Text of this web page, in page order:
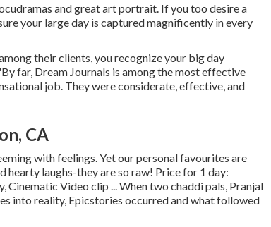
and great art portrait. If you too desire a
your large day is captured magnificently in every
their clients, you recognize your big day
far, Dream Journals is among the most effective
job. They were considerate, effective, and
CA
with feelings. Yet our personal favourites are
hearty laughs-they are so raw! Price for 1 day:
Video clip ... When two chaddi pals, Pranjal
into reality, Epicstories occurred and what followed